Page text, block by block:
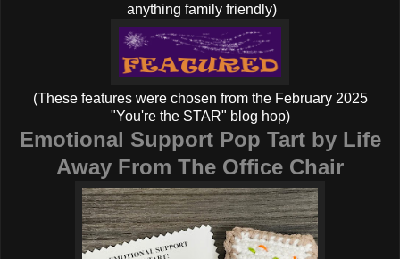
anything family friendly)
(These features were chosen from the February 2025
"You're the STAR" blog hop)
Emotional Support Pop Tart by Life
Away From The Office Chair